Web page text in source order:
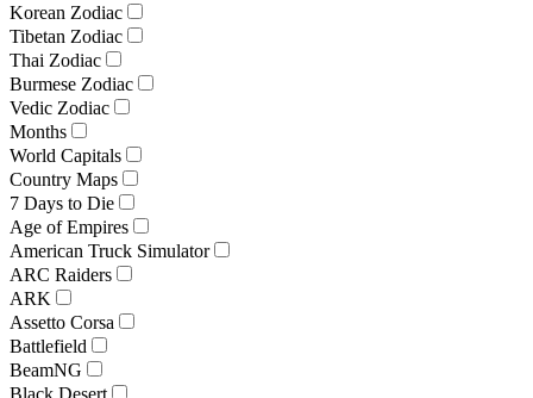
Korean Zodiac
Tibetan Zodiac
Thai Zodiac
Burmese Zodiac
Vedic Zodiac
Months
World Capitals
Country Maps
7 Days to Die
Age of Empires
American Truck Simulator
ARC Raiders
ARK
Assetto Corsa
Battlefield
BeamNG
Black Desert